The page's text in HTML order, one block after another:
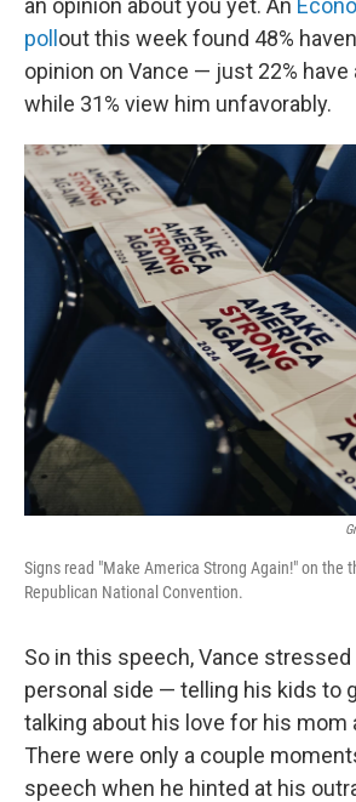
an opinion about you yet. An
poll out this week found 48%
opinion on Vance — just 22% have
while 31% view him unfavorably.
Signs read "Make America Strong Again!" on the
Republican National Convention.
So in this speech, Vance
personal side — telling his kids to
talking about his love for his mom
There were only a couple
speech when he hinted at his